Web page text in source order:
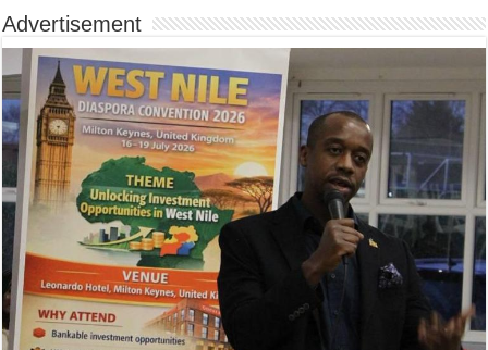
Advertisement